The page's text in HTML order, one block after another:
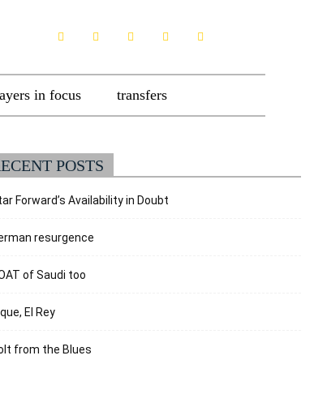
in focus transfers
POSTS
Forward’s Availability in Doubt
resurgence
of Saudi too
El Rey
from the Blues